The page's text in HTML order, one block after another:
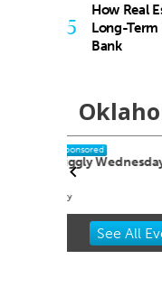
5
How Real
Long-
Bank
Item
See All